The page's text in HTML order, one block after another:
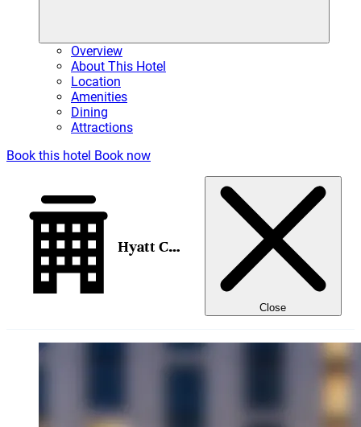
Overview
About This Hotel
Location
Amenities
Dining
Attractions
Book this hotel Book now
Hyatt Centric Downtown Portland
Close